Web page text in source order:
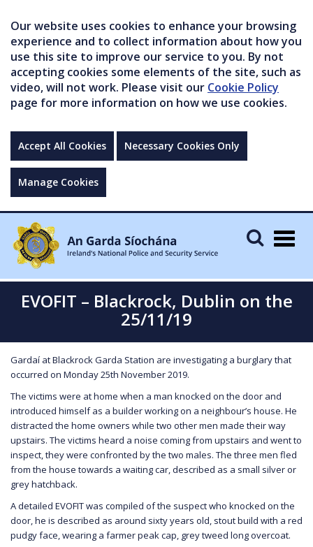
Our website uses cookies to enhance your browsing
experience and to collect information about how you
use this site to improve our service to you. By not
accepting cookies some elements of the site, such as
video, will not work. Please visit our Cookie Policy
page for more information on how we use cookies.
Accept All Cookies Necessary Cookies Only
Manage Cookies
EVOFIT – Blackrock, Dublin on the
25/11/19
Gardaí at Blackrock Garda Station are investigating a burglary that
occurred on Monday 25th November 2019.
The victims were at home when a man knocked on the door and
introduced himself as a builder working on a neighbour’s house. He
distracted the home owners while two other men made their way
upstairs. The victims heard a noise coming from upstairs and went to
inspect, they were confronted by the two males. The three men fled
from the house towards a waiting car, described as a small silver or
grey hatchback.
A detailed EVOFIT was compiled of the suspect who knocked on the
door, he is described as around sixty years old, stout build with a red
pudgy face, wearing a farmer peak cap, grey tweed long overcoat.